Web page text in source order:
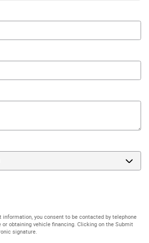
information, you consent to be contacted by telephone
or obtaining vehicle financing. Clicking on the Submit
signature.